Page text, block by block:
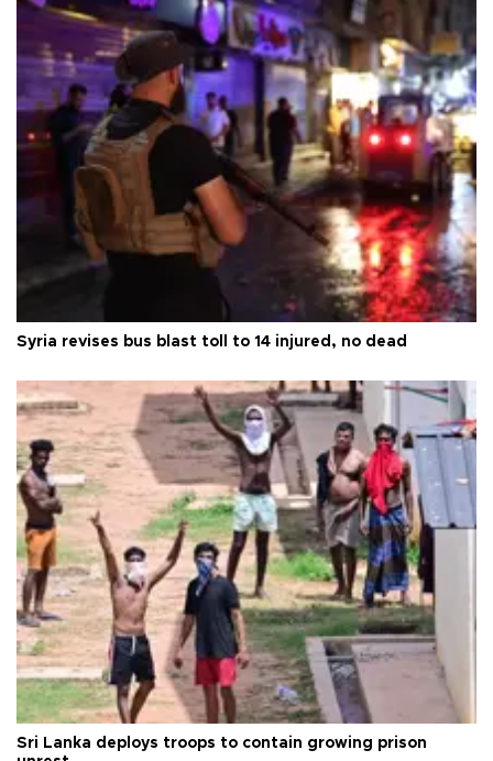
Syria revises bus blast toll to 14 injured, no dead
Sri Lanka deploys troops to contain growing prison